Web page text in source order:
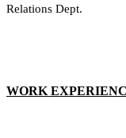
Relations Dept.
WORK